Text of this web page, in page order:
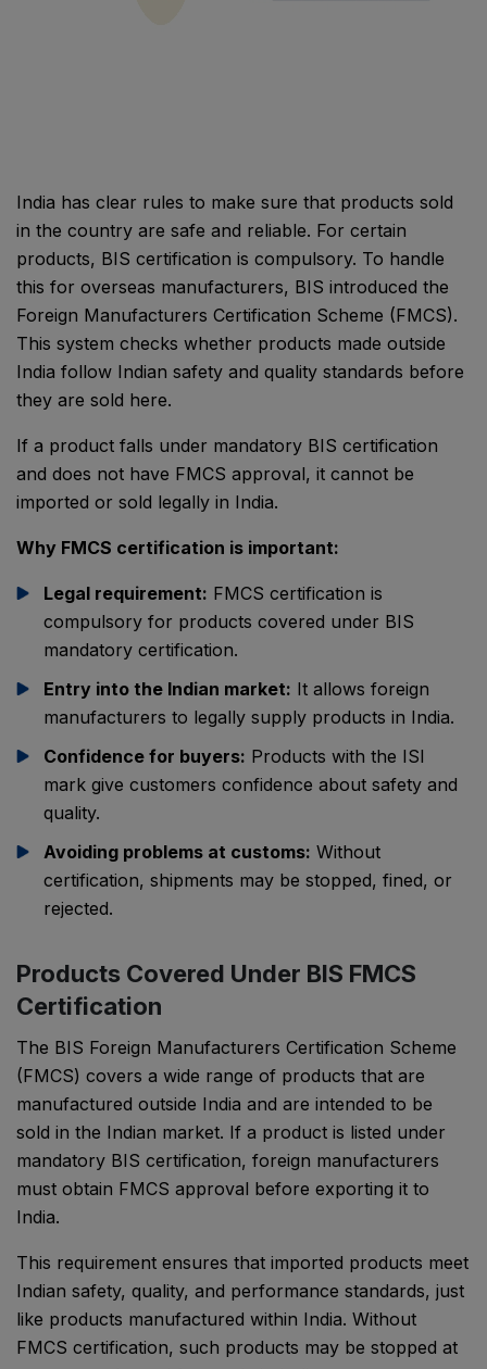
India has clear rules to make sure that products sold
in the country are safe and reliable. For certain
products, BIS certification is compulsory. To handle
this for overseas manufacturers, BIS introduced the
Foreign Manufacturers Certification Scheme (FMCS).
This system checks whether products made outside
India follow Indian safety and quality standards before
they are sold here.
If a product falls under mandatory BIS certification
and does not have FMCS approval, it cannot be
imported or sold legally in India.
Why FMCS certification is important:
Legal requirement: FMCS certification is
compulsory for products covered under BIS
mandatory certification.
Entry into the Indian market: It allows foreign
manufacturers to legally supply products in India.
Confidence for buyers: Products with the ISI
mark give customers confidence about safety and
quality.
Avoiding problems at customs: Without
certification, shipments may be stopped, fined, or
rejected.
Products Covered Under BIS FMCS
Certification
The BIS Foreign Manufacturers Certification Scheme
(FMCS) covers a wide range of products that are
manufactured outside India and are intended to be
sold in the Indian market. If a product is listed under
mandatory BIS certification, foreign manufacturers
must obtain FMCS approval before exporting it to
India.
This requirement ensures that imported products meet
Indian safety, quality, and performance standards, just
like products manufactured within India. Without
FMCS certification, such products may be stopped at